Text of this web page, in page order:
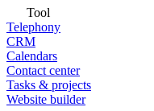
Tool
Telephony
CRM
Calendars
Contact center
Tasks & projects
Website builder